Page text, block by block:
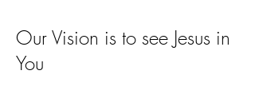
Our Vision is to see Jesus in
You